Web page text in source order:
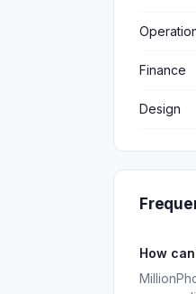
Finance
Design
How